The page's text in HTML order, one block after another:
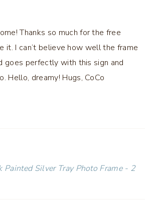
Thanks so much for the free
it. I can’t believe how well the frame
goes perfectly with this sign and
Hello, dreamy! Hugs, CoCo
Painted Silver Tray Photo Frame - 2